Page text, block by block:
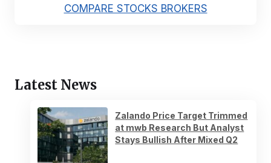
COMPARE STOCKS BROKERS
Latest News
Zalando Price Target Trimmed
at mwb Research But Analyst
Stays Bullish After Mixed Q2